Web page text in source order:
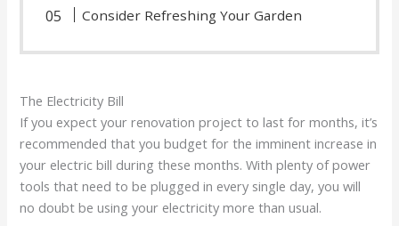
Consider Refreshing Your Garden
The Electricity Bill
If you expect your renovation project to last for months, it’s
recommended that you budget for the imminent increase in
your electric bill during these months. With plenty of power
tools that need to be plugged in every single day, you will
no doubt be using your electricity more than usual.